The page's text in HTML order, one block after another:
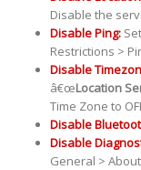
Disable the
Disable Ping:
Restrictions >
Disable
â€œLocation
Time Zone to
Disable
Disable
General >